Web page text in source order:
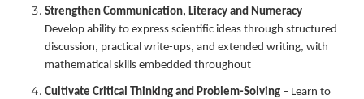
Strengthen Communication, Literacy and Numeracy –
Develop ability to express scientific ideas through structured
discussion, practical write-ups, and extended writing, with
mathematical skills embedded throughout
Cultivate Critical Thinking and Problem-Solving – Learn to